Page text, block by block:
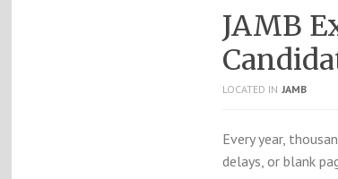
JAMB
LOCATED IN JAMB
Every year,
delays, or blank